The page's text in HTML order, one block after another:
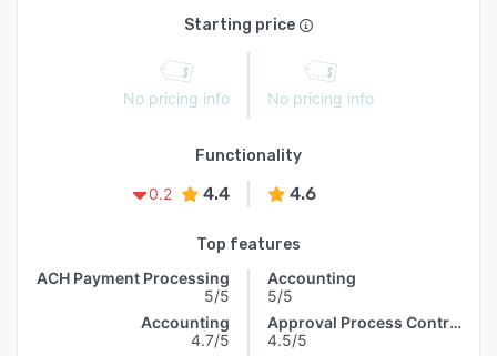
Starting price
No pricing info No pricing info
Functionality
0.2
4.4 4.6
Top features
ACH Payment Processing
5/5
Accounting
4.7/5
Accounting
5/5
Approval Process Control
4.5/5